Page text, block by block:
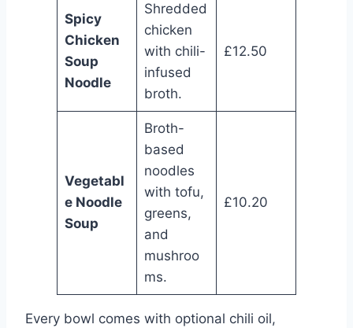
Spicy
Chicken
Soup
Noodle
Shredded
chicken
with chili-
infused
broth.
£12.50
Vegetabl
e Noodle
Soup
Broth-
based
noodles
with tofu,
greens,
and
mushroo
ms.
£10.20
Every bowl comes with optional chili oil,